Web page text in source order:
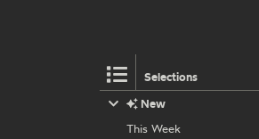
Selections
New
This Week